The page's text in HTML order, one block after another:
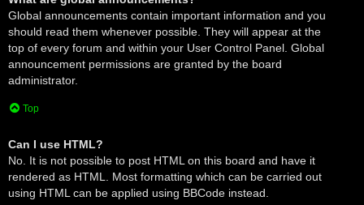
Global announcements contain important information and you
should read them whenever possible. They will appear at the
top of every forum and within your User Control Panel. Global
announcement permissions are granted by the board
administrator.
Top
Can I use HTML?
No. It is not possible to post HTML on this board and have it
rendered as HTML. Most formatting which can be carried out
using HTML can be applied using BBCode instead.